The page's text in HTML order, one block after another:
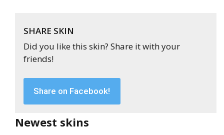
SHARE SKIN
Did you like this skin? Share it with your
friends!
Share on Facebook!
Newest skins